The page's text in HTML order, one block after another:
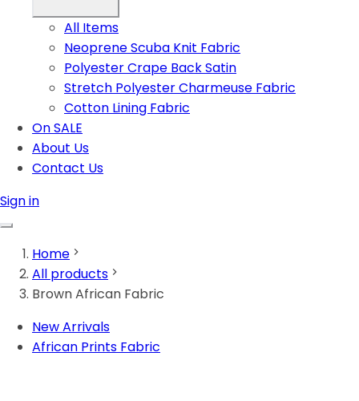
All Items
Neoprene Scuba Knit Fabric
Polyester Crape Back Satin
Stretch Polyester Charmeuse Fabric
Cotton Lining Fabric
On SALE
About Us
Contact Us
Sign in
Home
All products
Brown African Fabric
New Arrivals
African Prints Fabric